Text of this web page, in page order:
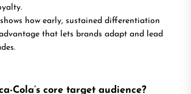
how early, sustained differentiation
that lets brands adapt and lead
Cola’s core target audience?